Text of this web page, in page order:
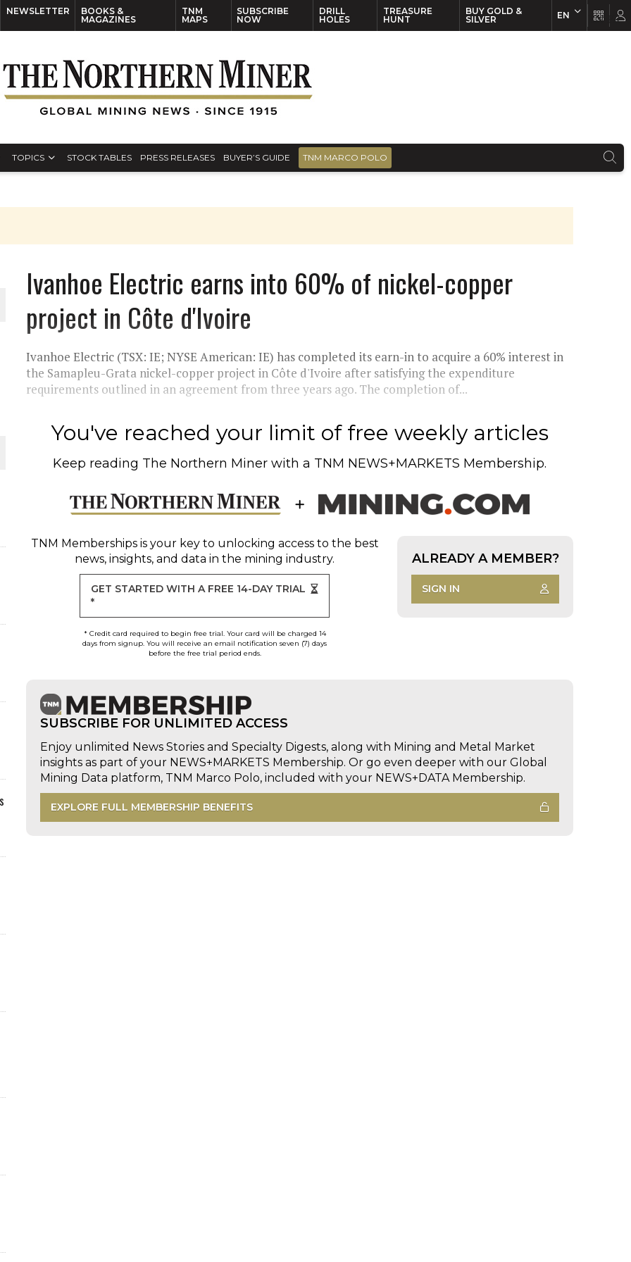
NEWSLETTER
BOOKS &
MAGAZINES
TNM
MAPS
SUBSCRIBE
NOW
DRILL
HOLES
TREASURE
HUNT
BUY GOLD &
SILVER
EN
TOPICS STOCK TABLES PRESS RELEASES BUYER’S GUIDE TNM MARCO POLO
Ivanhoe Electric earns into 60% of nickel-copper
project in Côte d'Ivoire
Ivanhoe Electric (TSX: IE; NYSE American: IE) has completed its earn-in to acquire a 60% interest in
the Samapleu-Grata nickel-copper project in Côte d'Ivoire after satisfying the expenditure
requirements outlined in an agreement from three years ago. The completion of...
You've reached your limit of free weekly articles
Keep reading The Northern Miner with a TNM NEWS+MARKETS Membership.
TNM Membershipsis your key to unlocking access to the best
news, insights, and data in the mining industry.
GET STARTED WITH A FREE 14-DAY TRIAL
*
* Credit card required to begin free trial. Your card will be charged 14
days from signup. You will receive an email notification seven (7) days
before the free trial period ends.
ALREADY A MEMBER?
SIGN IN
SUBSCRIBE FOR UNLIMITED ACCESS
Enjoy unlimited News Stories and Specialty Digests, along with Mining and Metal Market
insights as part of your NEWS+MARKETS Membership. Or go even deeper with our Global
Mining Data platform, TNM Marco Polo, included with your NEWS+DATA Membership.
EXPLORE FULL MEMBERSHIP BENEFITS
EN FR